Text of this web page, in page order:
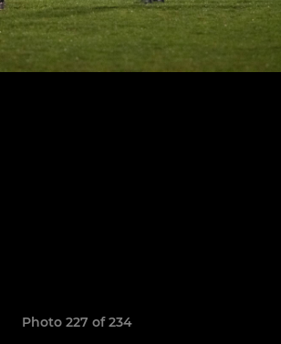
Photo 227 of 234